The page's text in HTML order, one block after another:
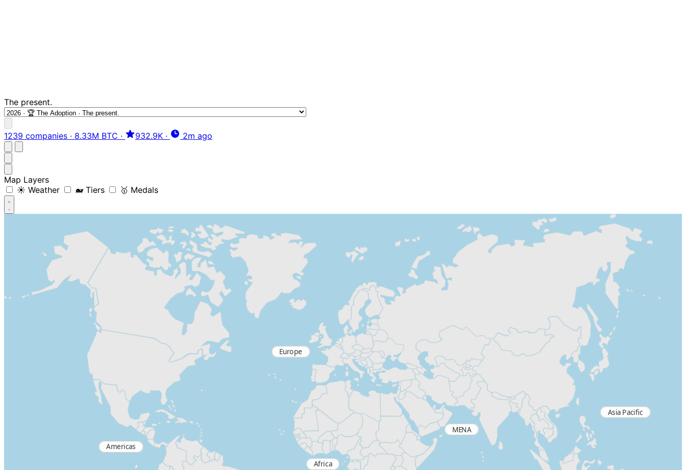
The present.
1239 companies · 8.33M BTC · 932.9K · 2m ago
Map Layers
☀️ Weather
🐋 Tiers 🥇 Medals